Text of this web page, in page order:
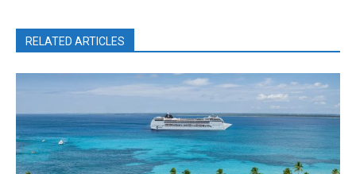
RELATED ARTICLES